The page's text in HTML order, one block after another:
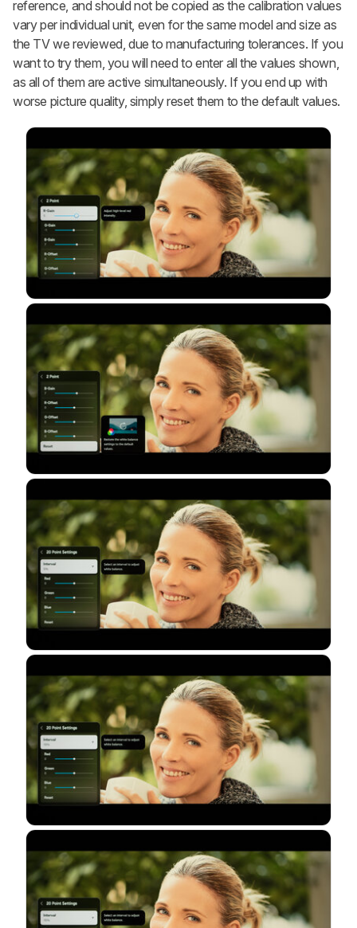
reference, and should not be copied as the calibration values
vary per individual unit, even for the same model and size as
the TV we reviewed, due to manufacturing tolerances. If you
want to try them, you will need to enter all the values shown,
as all of them are active simultaneously. If you end up with
worse picture quality, simply reset them to the default values.